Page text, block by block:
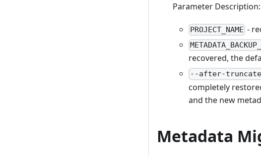
Parameter Description:
PROJECT_NAME -
recovered, the
--after-truncate
completely
and the new
Metadata